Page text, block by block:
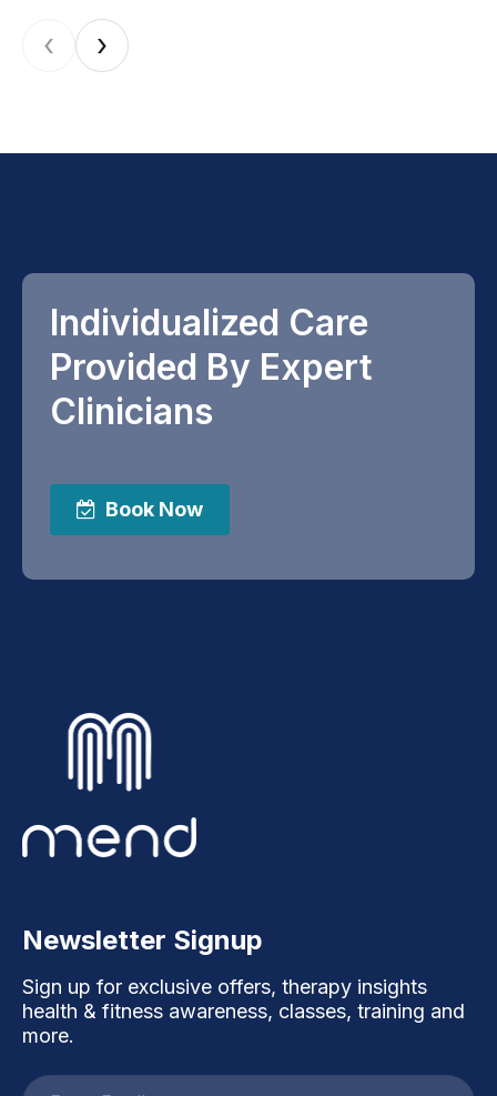
‹ ›
Individualized Care
Provided By Expert
Clinicians
Book Now
Newsletter Signup
Sign up for exclusive offers, therapy insights
health & fitness awareness, classes, training and
more.
Email